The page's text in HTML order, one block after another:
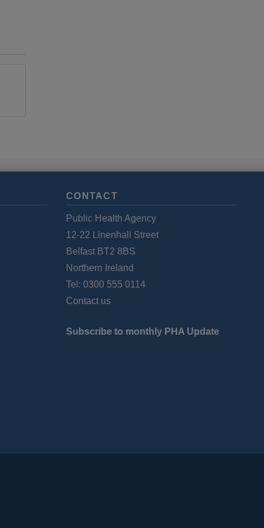
CONTACT
Public Health Agency
12-22 Linenhall Street
Belfast BT2 8BS
Northern Ireland
Tel: 0300 555 0114
Contact us
Subscribe to monthly PHA Update